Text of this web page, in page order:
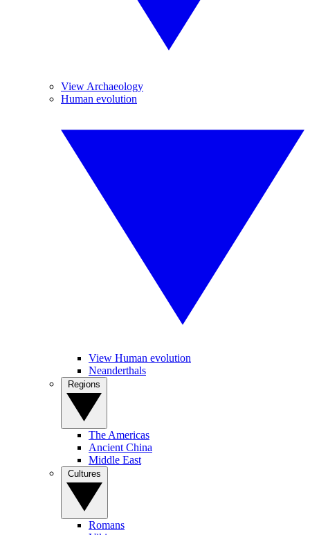
View Archaeology
Human evolution
View Human evolution
Neanderthals
The Americas
Ancient China
Middle East
Romans